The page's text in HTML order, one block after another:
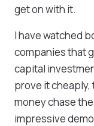
get on with it.
I have watched
companies that
capital
prove it
money chase
impressive